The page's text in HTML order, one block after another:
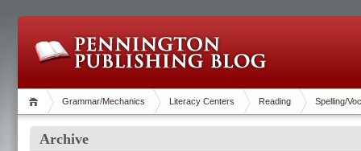
Grammar/Mechanics Literacy Centers Reading Spelling/
Archive